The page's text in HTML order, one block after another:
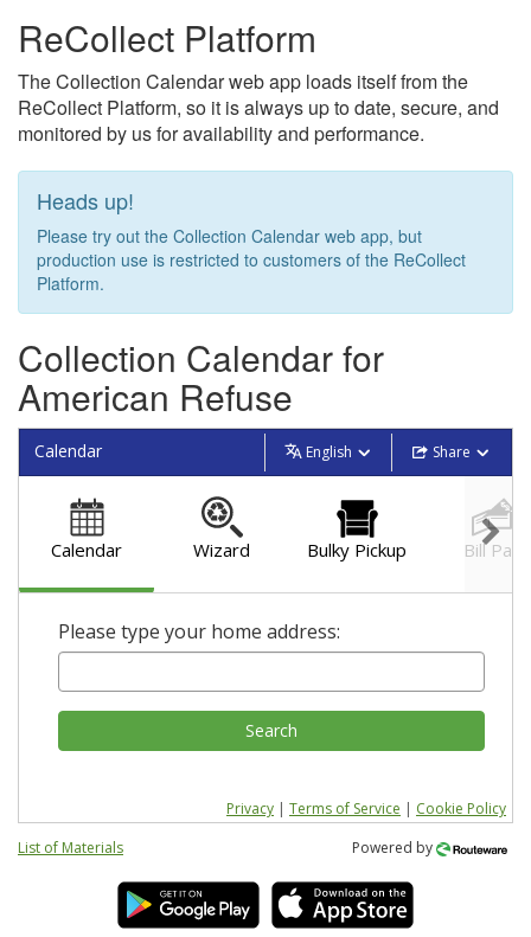
ReCollect Platform
The Collection Calendar web app loads itself from the
ReCollect Platform, so it is always up to date, secure, and
monitored by us for availability and performance.
Heads up!
Please try out the Collection Calendar web app, but
production use is restricted to customers of the ReCollect
Platform.
Collection Calendar for
American Refuse
English Share
Calendar
Calendar Wizard Bulky Pickup Bill Pay
Please type your home address:
Search
Privacy | Terms of Service | Cookie Policy
List of Materials
Powered by